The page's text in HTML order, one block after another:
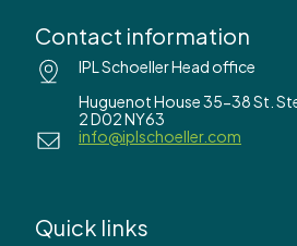
Contact information
IPL Schoeller Head office
Huguenot House 35-38 St.
2 D02 NY63
info@iplschoeller.com
Quick links